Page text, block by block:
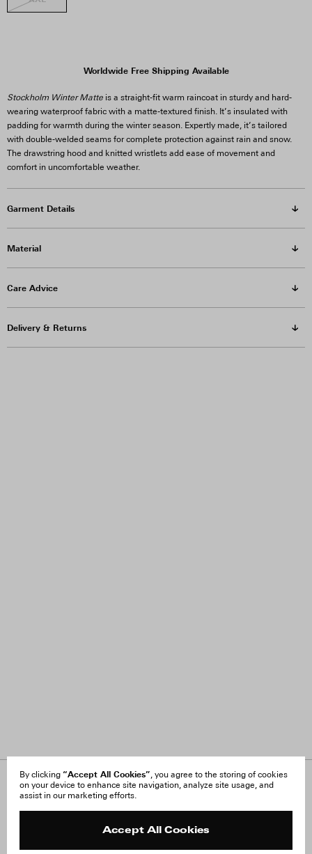
Worldwide Free Shipping Available
Stockholm Winter Matte is a straight-fit warm raincoat in sturdy and hard-
wearing waterproof fabric with a matte-textured finish. It’s insulated with
padding for warmth during the winter season. Expertly made, it’s tailored
with double-welded seams for complete protection against rain and snow.
The drawstring hood and knitted wristlets add ease of movement and
comfort in uncomfortable weather.
Garment Details
Material
Care Advice
Delivery & Returns
By clicking “Accept All Cookies”, you agree to the storing of cookies
on your device to enhance site navigation, analyze site usage, and
assist in our marketing efforts.
Accept All Cookies
About Us
FAQ
Site Reviews